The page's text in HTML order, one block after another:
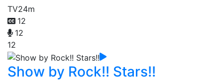
TV24m
12
12
12
Show by Rock!! Stars!!